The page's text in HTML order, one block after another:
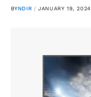
BYNDIR JANUARY 19, 2024